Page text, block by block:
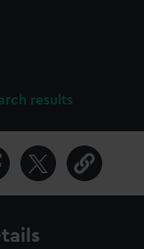
results